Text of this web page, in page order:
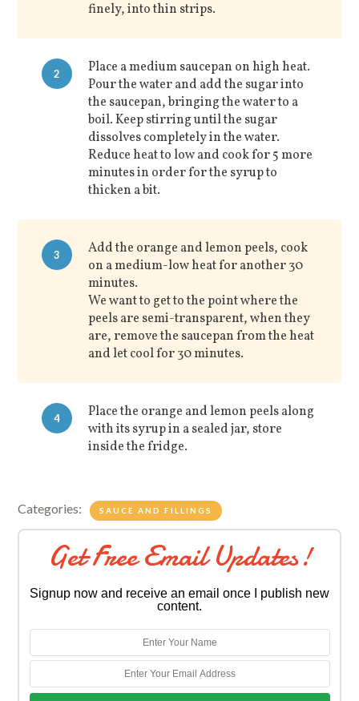
finely, into thin strips.
2
Place a medium saucepan on high heat.
Pour the water and add the sugar into
the saucepan, bringing the water to a
boil. Keep stirring until the sugar
dissolves completely in the water.
Reduce heat to low and cook for 5 more
minutes in order for the syrup to
thicken a bit.
3
Add the orange and lemon peels, cook
on a medium-low heat for another 30
minutes.
We want to get to the point where the
peels are semi-transparent, when they
are, remove the saucepan from the heat
and let cool for 30 minutes.
4
Place the orange and lemon peels along
with its syrup in a sealed jar, store
inside the fridge.
Categories: SAUCE AND FILLINGS
Get Free Email Updates!
Signup now and receive an email once I publish new
content.